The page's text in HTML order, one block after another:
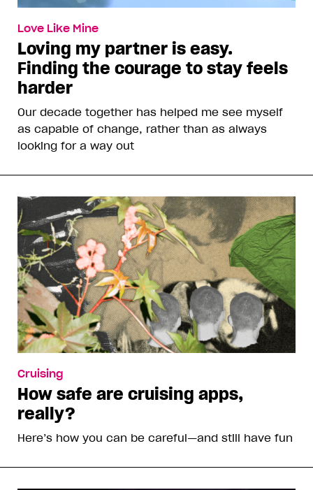
Love Like Mine
Loving my partner is easy.
Finding the courage to stay feels
harder
Our decade together has helped me see myself
as capable of change, rather than as always
looking for a way out
Cruising
How safe are cruising apps,
really?
Here’s how you can be careful—and still have fun